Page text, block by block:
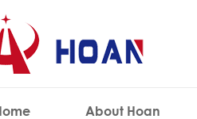
About Hoan